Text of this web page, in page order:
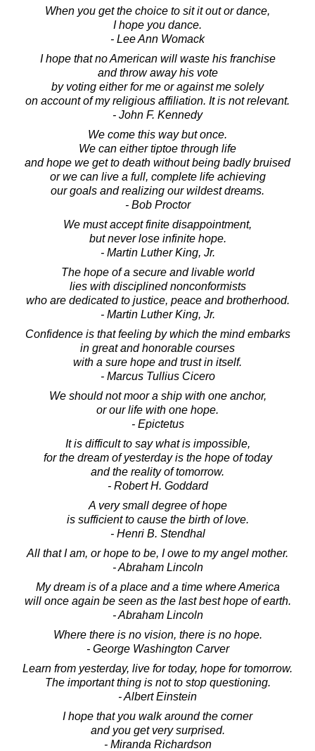
When you get the choice to sit it out or dance,
I hope you dance.
- Lee Ann Womack
I hope that no American will waste his franchise
and throw away his vote
by voting either for me or against me solely
on account of my religious affiliation. It is not relevant.
- John F. Kennedy
We come this way but once.
We can either tiptoe through life
and hope we get to death without being badly bruised
or we can live a full, complete life achieving
our goals and realizing our wildest dreams.
- Bob Proctor
We must accept finite disappointment,
but never lose infinite hope.
- Martin Luther King, Jr.
The hope of a secure and livable world
lies with disciplined nonconformists
who are dedicated to justice, peace and brotherhood.
- Martin Luther King, Jr.
Confidence is that feeling by which the mind embarks
in great and honorable courses
with a sure hope and trust in itself.
- Marcus Tullius Cicero
We should not moor a ship with one anchor,
or our life with one hope.
- Epictetus
It is difficult to say what is impossible,
for the dream of yesterday is the hope of today
and the reality of tomorrow.
- Robert H. Goddard
A very small degree of hope
is sufficient to cause the birth of love.
- Henri B. Stendhal
All that I am, or hope to be, I owe to my angel mother.
- Abraham Lincoln
My dream is of a place and a time where America
will once again be seen as the last best hope of earth.
- Abraham Lincoln
Where there is no vision, there is no hope.
- George Washington Carver
Learn from yesterday, live for today, hope for tomorrow.
The important thing is not to stop questioning.
- Albert Einstein
I hope that you walk around the corner
and you get very surprised.
- Miranda Richardson